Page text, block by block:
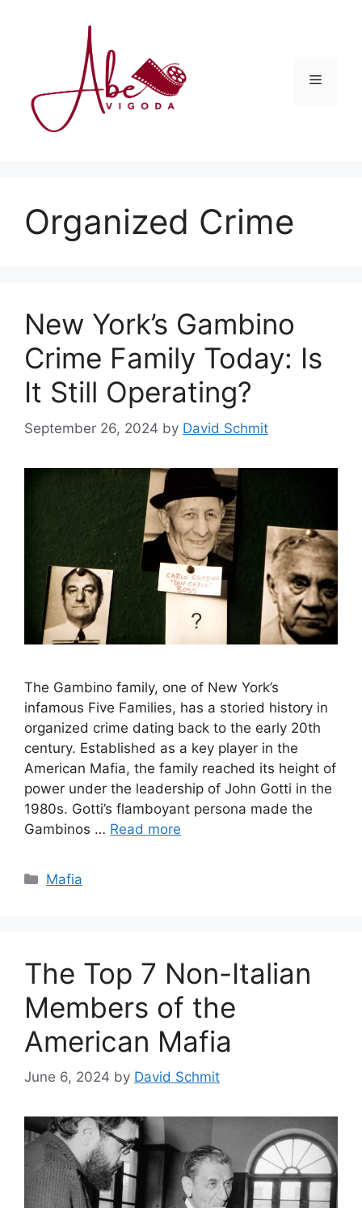
Menu
Organized Crime
New York’s Gambino
Crime Family Today: Is
It Still Operating?
September 26, 2024 by David Schmit
The Gambino family, one of New York’s
infamous Five Families, has a storied history in
organized crime dating back to the early 20th
century. Established as a key player in the
American Mafia, the family reached its height of
power under the leadership of John Gotti in the
1980s. Gotti’s flamboyant persona made the
Gambinos … Read more
Categories
Mafia
The Top 7 Non-Italian
Members of the
American Mafia
June 6, 2024 by David Schmit